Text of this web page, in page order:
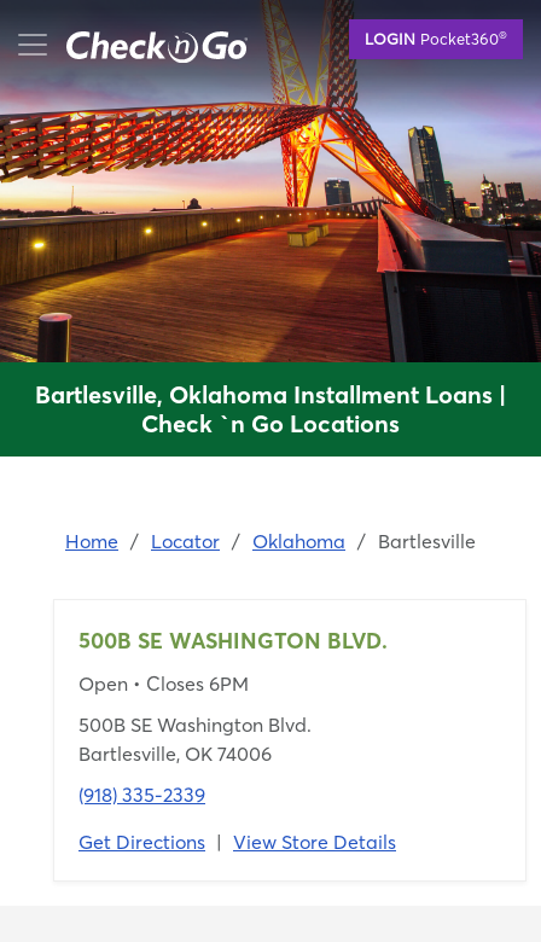
to
content
LOGIN Pocket360®
mobile menu button
Bartlesville, Oklahoma Installment Loans |
Check `n Go Locations
Home / Locator / Oklahoma / Bartlesville
500B SE WASHINGTON BLVD.
Open • Closes 6PM
500B SE Washington Blvd.
Bartlesville, OK 74006
(918) 335-2339
Get Directions | View Store Details